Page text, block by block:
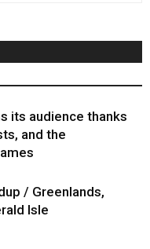
its audience thanks
and the
/ Greenlands,
Isle